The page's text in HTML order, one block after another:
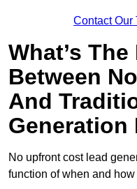
Contact Our
What’s
Between
And
Generation
No upfront cost lead
function of when and how